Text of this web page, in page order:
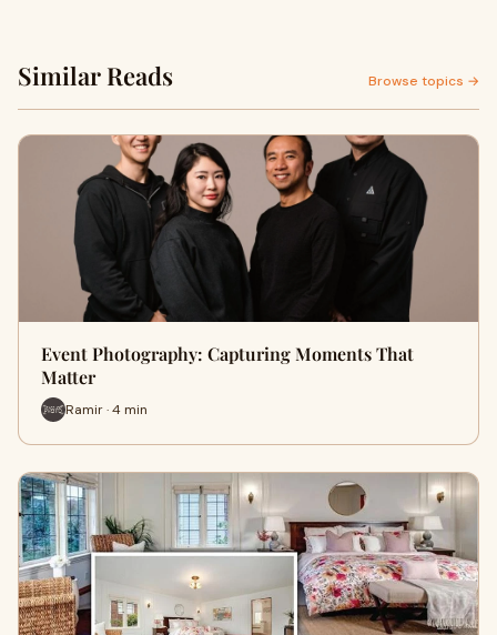
Similar Reads Browse topics →
Event Photography: Capturing Moments That
Matter
Ramir · 4 min